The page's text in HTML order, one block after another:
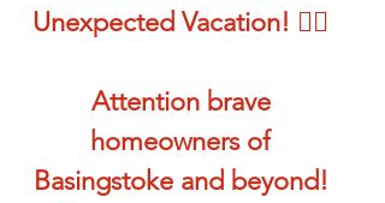
Unexpected Vacation! 🏄‍♂️
Attention brave
homeowners of
Basingstoke and beyond!